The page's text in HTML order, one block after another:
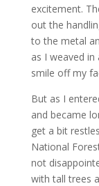
excitement.
out the
to the metal
as I weaved
smile off my
But as I
and became
get a bit
National
not
with tall trees